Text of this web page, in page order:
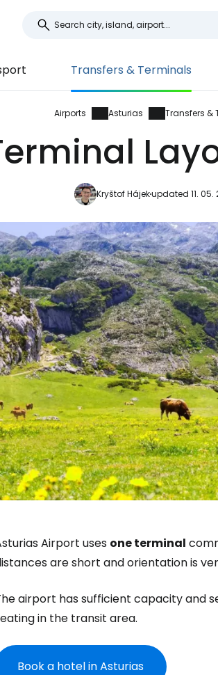
Transfers & Terminals
Airports Asturias Transfers &
Kryštof Hájekupdated 11. 05.
Airport uses one terminal
are short and orientation is
airport has sufficient capacity and
in the transit area.
Book a hotel in Asturias